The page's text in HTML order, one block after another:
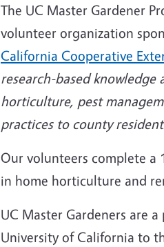
The UC Master Gardener
volunteer organization
California Cooperative
research-based
horticulture, pest
practices to county
Our volunteers complete a
in home horticulture and
UC Master Gardeners are
University of California to